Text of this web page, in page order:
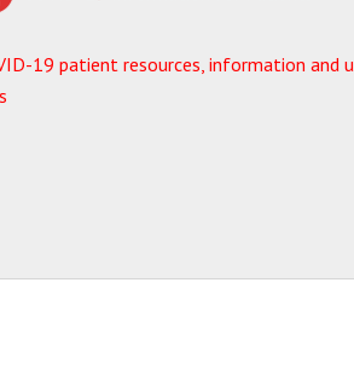
19 patient resources, information and